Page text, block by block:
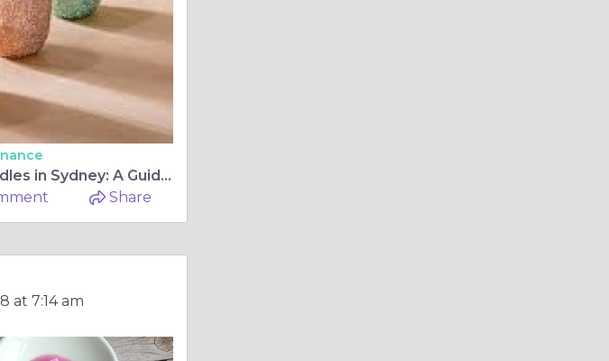
Discover the Best Candles in Sydney: A Guide to Scented Bliss
Share
at 7:14 am